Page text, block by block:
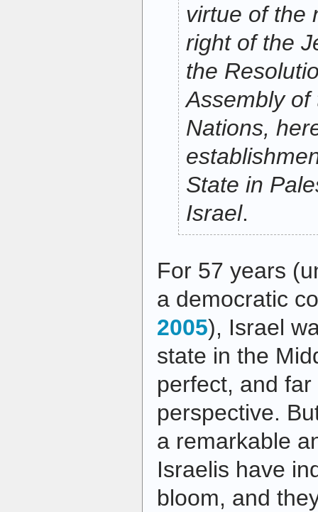
virtue of the
right of the
the
Assembly of
Nations,
State in
Israel.
For 57 years
a democratic
2005), Israel
state in the
perfect, and
perspective.
a remarkable
Israelis have
bloom, and